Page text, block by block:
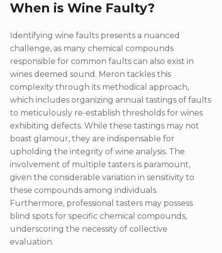
When is Wine Faulty?
Identifying wine faults presents a nuanced
challenge, as many chemical compounds
responsible for common faults can also exist in
wines deemed sound. Meron tackles this
complexity through its methodical approach,
which includes organizing annual tastings of faults
to meticulously re-establish thresholds for wines
exhibiting defects. While these tastings may not
boast glamour, they are indispensable for
upholding the integrity of wine analysis. The
involvement of multiple tasters is paramount,
given the considerable variation in sensitivity to
these compounds among individuals.
Furthermore, professional tasters may possess
blind spots for specific chemical compounds,
underscoring the necessity of collective
evaluation.